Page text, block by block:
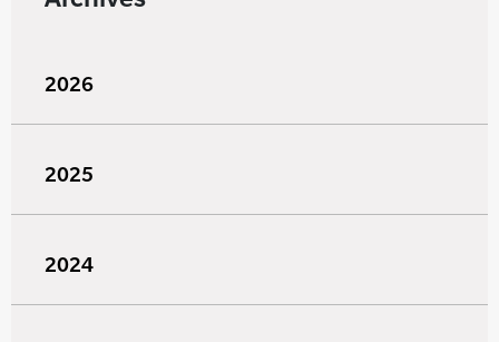
2026
2025
2024